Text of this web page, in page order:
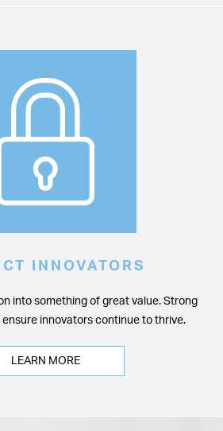
INNOVATORS
into something of great value. Strong
ensure innovators continue to thrive.
LEARN MORE